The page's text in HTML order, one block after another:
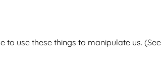
to use these things to manipulate us.